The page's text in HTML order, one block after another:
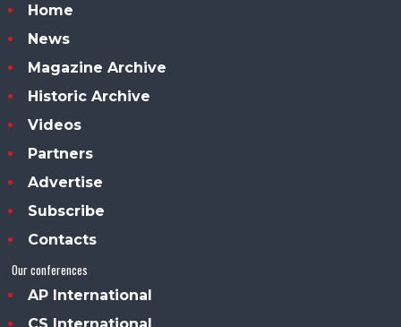
Home
News
Magazine Archive
Historic Archive
Videos
Partners
Advertise
Subscribe
Contacts
Our conferences
AP International
CS International